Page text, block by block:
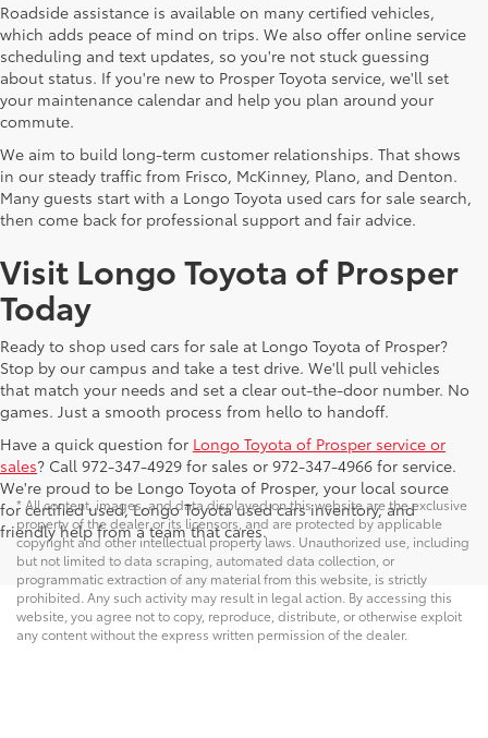
Roadside assistance is available on many certified vehicles,
which adds peace of mind on trips. We also offer online service
scheduling and text updates, so you're not stuck guessing
about status. If you're new to Prosper Toyota service, we'll set
your maintenance calendar and help you plan around your
commute.
We aim to build long-term customer relationships. That shows
in our steady traffic from Frisco, McKinney, Plano, and Denton.
Many guests start with a Longo Toyota used cars for sale search,
then come back for professional support and fair advice.
Visit Longo Toyota of Prosper
Today
Ready to shop used cars for sale at Longo Toyota of Prosper?
Stop by our campus and take a test drive. We'll pull vehicles
that match your needs and set a clear out-the-door number. No
games. Just a smooth process from hello to handoff.
Have a quick question for Longo Toyota of Prosper service or
sales? Call 972-347-4929 for sales or 972-347-4966 for service.
We're proud to be Longo Toyota of Prosper, your local source
for certified used, Longo Toyota used cars inventory, and
friendly help from a team that cares.
* All content, images, and data displayed on this website are the exclusive
property of the dealer or its licensors, and are protected by applicable
copyright and other intellectual property laws. Unauthorized use, including
but not limited to data scraping, automated data collection, or
programmatic extraction of any material from this website, is strictly
prohibited. Any such activity may result in legal action. By accessing this
website, you agree not to copy, reproduce, distribute, or otherwise exploit
any content without the express written permission of the dealer.